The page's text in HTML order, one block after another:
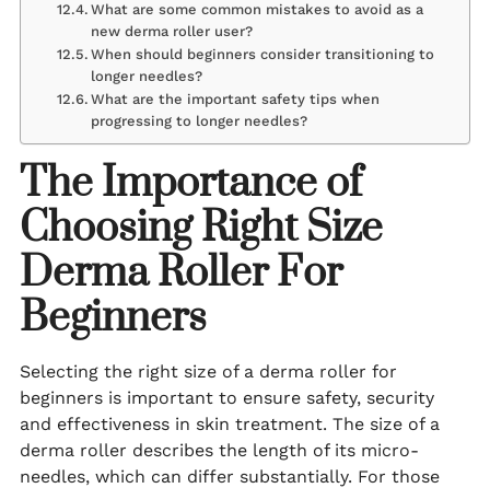
What are some common mistakes to avoid as a
new derma roller user?
When should beginners consider transitioning to
longer needles?
What are the important safety tips when
progressing to longer needles?
The Importance of
Choosing Right Size
Derma Roller For
Beginners
Selecting the right size of a derma roller for
beginners is important to ensure safety, security
and effectiveness in skin treatment. The size of a
derma roller describes the length of its micro-
needles, which can differ substantially. For those